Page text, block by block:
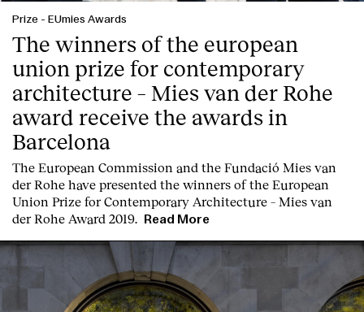
Prize - EUmies Awards
The winners of the european
union prize for contemporary
architecture – Mies van der Rohe
award receive the awards in
Barcelona
The European Commission and the Fundació Mies van
der Rohe have presented the winners of the European
Union Prize for Contemporary Architecture – Mies van
der Rohe Award 2019.
Read More